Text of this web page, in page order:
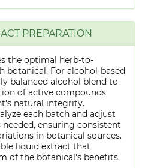
PREPARATION
the optimal herb-to-
botanical. For alcohol-based
balanced alcohol blend to
of active compounds
natural integrity.
each batch and adjust
ensuring consistent
in botanical sources.
liquid extract that
of the botanical's benefits.